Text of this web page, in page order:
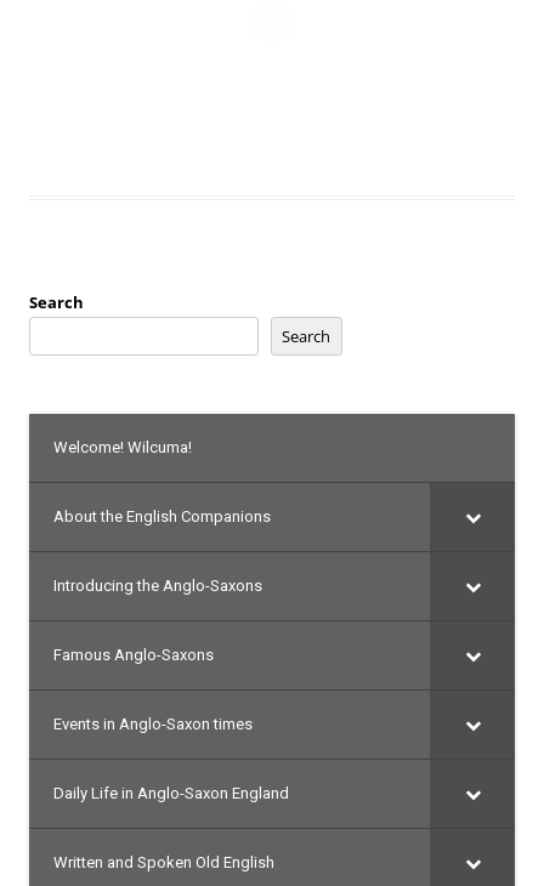
Search
Search
Welcome! Wilcuma!
About the English Companions
Introducing the Anglo-Saxons
Famous Anglo-Saxons
Events in Anglo-Saxon times
Daily Life in Anglo-Saxon England
Written and Spoken Old English